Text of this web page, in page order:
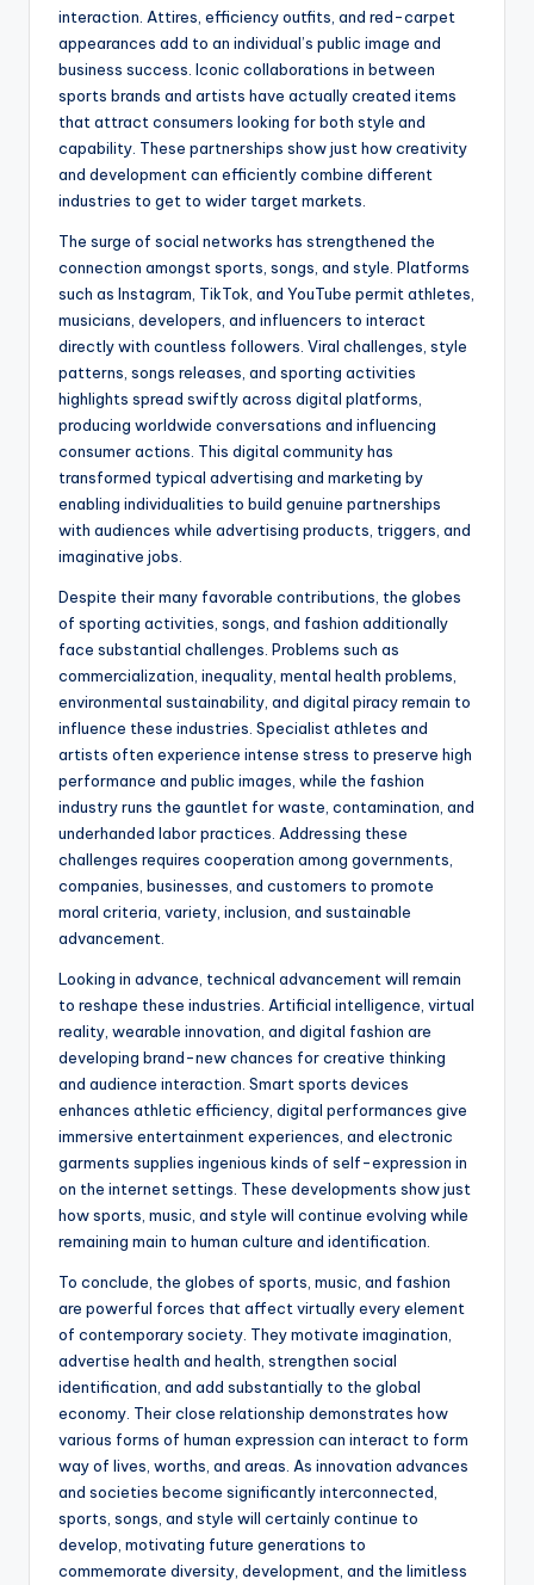
interaction. Attires, efficiency outfits, and red-carpet
appearances add to an individual’s public image and
business success. Iconic collaborations in between
sports brands and artists have actually created items
that attract consumers looking for both style and
capability. These partnerships show just how creativity
and development can efficiently combine different
industries to get to wider target markets.
The surge of social networks has strengthened the
connection amongst sports, songs, and style. Platforms
such as Instagram, TikTok, and YouTube permit athletes,
musicians, developers, and influencers to interact
directly with countless followers. Viral challenges, style
patterns, songs releases, and sporting activities
highlights spread swiftly across digital platforms,
producing worldwide conversations and influencing
consumer actions. This digital community has
transformed typical advertising and marketing by
enabling individualities to build genuine partnerships
with audiences while advertising products, triggers, and
imaginative jobs.
Despite their many favorable contributions, the globes
of sporting activities, songs, and fashion additionally
face substantial challenges. Problems such as
commercialization, inequality, mental health problems,
environmental sustainability, and digital piracy remain to
influence these industries. Specialist athletes and
artists often experience intense stress to preserve high
performance and public images, while the fashion
industry runs the gauntlet for waste, contamination, and
underhanded labor practices. Addressing these
challenges requires cooperation among governments,
companies, businesses, and customers to promote
moral criteria, variety, inclusion, and sustainable
advancement.
Looking in advance, technical advancement will remain
to reshape these industries. Artificial intelligence, virtual
reality, wearable innovation, and digital fashion are
developing brand-new chances for creative thinking
and audience interaction. Smart sports devices
enhances athletic efficiency, digital performances give
immersive entertainment experiences, and electronic
garments supplies ingenious kinds of self-expression in
on the internet settings. These developments show just
how sports, music, and style will continue evolving while
remaining main to human culture and identification.
To conclude, the globes of sports, music, and fashion
are powerful forces that affect virtually every element
of contemporary society. They motivate imagination,
advertise health and health, strengthen social
identification, and add substantially to the global
economy. Their close relationship demonstrates how
various forms of human expression can interact to form
way of lives, worths, and areas. As innovation advances
and societies become significantly interconnected,
sports, songs, and style will certainly continue to
develop, motivating future generations to
commemorate diversity, development, and the limitless